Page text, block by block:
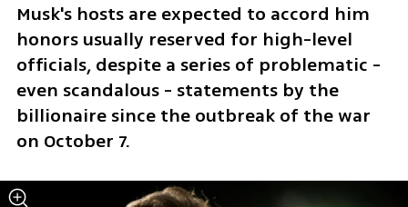
Musk's hosts are expected to accord him
honors usually reserved for high-level
officials, despite a series of problematic -
even scandalous - statements by the
billionaire since the outbreak of the war
on October 7.